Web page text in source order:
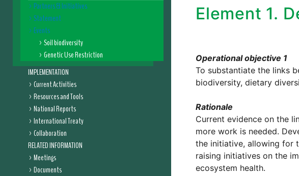
Partners & Initiatives
Statement
Events
Soil biodiversity
Genetic Use Restriction
IMPLEMENTATION
Current Activities
Resources and Tools
National Reports
International Treaty
Collaboration
RELATED INFORMATION
Meetings
Documents
Element 1.
Operational objective 1
To substantiate the links
biodiversity, dietary
Rationale
Current evidence on the
more work is needed.
the initiative, allowing for
raising initiatives on the
ecosystem health.